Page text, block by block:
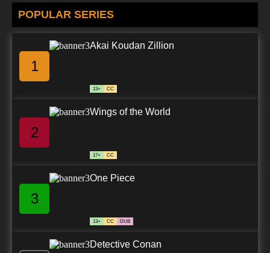
POPULAR SERIES
1
Akai Koudan Zillion
13+ CC
2
Wings of the World
17+ CC
3
One Piece
13+ CC DUB
Detective Conan